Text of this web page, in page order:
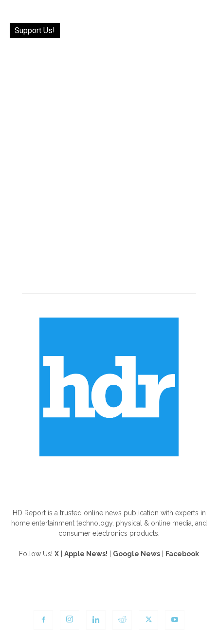
Support Us!
HD Report is a trusted online news publication with experts in
home entertainment technology, physical & online media, and
consumer electronics products.
Follow Us! X Apple News! Google News Facebook